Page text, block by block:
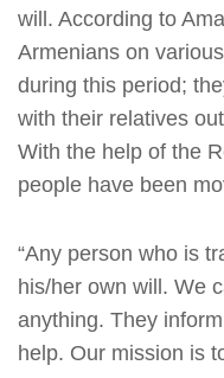
will. According to
Armenians on
during this period;
with their relatives
With the help of the
people have been
“Any person who is
his/her own will. We
anything. They
help. Our mission is